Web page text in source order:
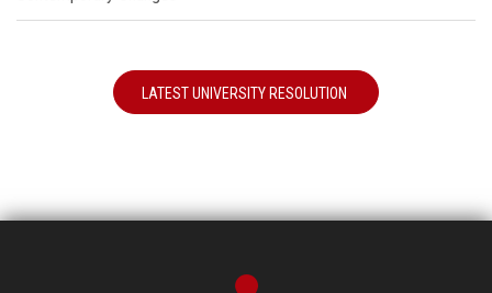
LATEST UNIVERSITY RESOLUTION